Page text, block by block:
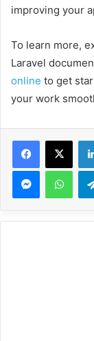
improving your
To learn more,
Laravel
online to get
your work
Facebook
X
Messenger